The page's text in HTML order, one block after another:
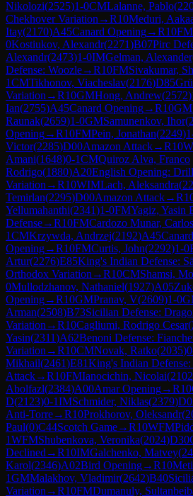
Nikolozi(2525)1-0CMLalanne, Pablo(
Chekhover Variation →R10Meduri,
Itay(2170)A45Canard Opening→R10FM
0Kostiukov, Alexandr(2271)B07Pirc
Alexandr(2473)1-0IMGelman, Alexander
Defense: Woozle→R10FMSivakumar,
1CMTikhonov, Viacheslav(2176)D85
Variation →R10GMHong, Andrew(2572)
Ian(2755)A45Canard Opening→R10GM
Raunak(2659)1-0GMSamunenkov, Ihor(
Opening→R10FMPein, Jonathan(2249)
Victor(2285)D00Amazon Attack→R10
Amani(1648)0-1CMQuiroz Alva, Franco
Rodrigo(1880)A20English Opening: Drill
Variation →R10WIMLach, Aleksandra(
Temirlan(2295)D00Amazon Attack→R
Yellumahanthi(2341)1-0FMYagiz, Yasin
Defense→R10FMCardozo Munar,
1CMKrzywda, Andrzej(2192)A45Canard
Opening→R10FMCurtis, John(2292)1-0
Artur(2276)E85King's Indian Defense:
Orthodox Variation →R10CMShamsi,
0Mullodzhanov, Nathaniel(1927)A05
Opening→R10GMPranav, V(2609)1-0
Arman(2508)B73Sicilian Defense:
Variation →R10Cagliumi, Rodrigo Cesar(
Yasin(2311)A62Benoni Defense:
Variation →R10CMNovak, Ratko(2035)
Mikhail(2461)E81King's Indian Defense:
Attack→R10FMIanocichin, Nicolai(2102
Abolfazl(2384)A00Amar Opening→R10
D(2123)0-1IMSchmider, Niklas(2379)
Anti-Torre→R10Prokhorov, Oleksandr(
Paul(0)C44Scotch Game→R10WFM
1WFMShubenkova, Veronika(2024)D30
Declined →R10IMGalchenko, Matvey(
Karol(2346)A02Bird Opening→R10
1GMMalakhov, Vladimir(2642)B40
Variation →R10FMDumanuly,